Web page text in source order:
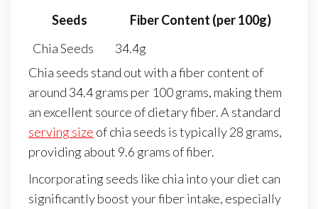
Seeds
Fiber Content (per 100g)
Chia Seeds
34.4g
Chia seeds stand out with a fiber content of
around 34.4 grams per 100 grams, making them
an excellent source of dietary fiber. A standard
serving size of chia seeds is typically 28 grams,
providing about 9.6 grams of fiber.
Incorporating seeds like chia into your diet can
significantly boost your fiber intake, especially